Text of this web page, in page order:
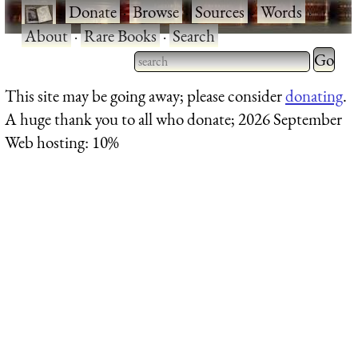
·Donate·Browse·Sources·Words·
About·Rare Books·Search
Type 2 or more characters
for results.
Type 2
for
This site may be going away; please considerdonating.
A huge thank you to all who donate; 2026 September
Web hosting: 10%